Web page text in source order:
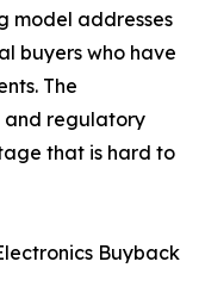
model addresses
buyers who have
The
and regulatory
that is hard to
Buyback